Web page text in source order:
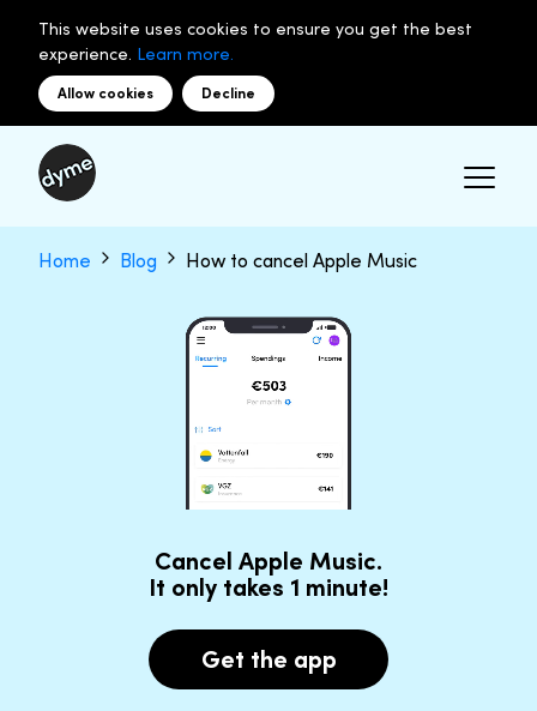
This website uses cookies to ensure you get the best
experience. Learn more.
Allow cookies Decline
Home Blog How to cancel Apple Music
Cancel Apple Music.
It only takes 1 minute!
Get the app